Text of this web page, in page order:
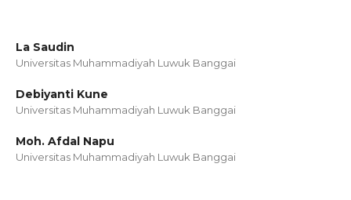
La Saudin
Universitas Muhammadiyah Luwuk Banggai
Debiyanti Kune
Universitas Muhammadiyah Luwuk Banggai
Moh. Afdal Napu
Universitas Muhammadiyah Luwuk Banggai